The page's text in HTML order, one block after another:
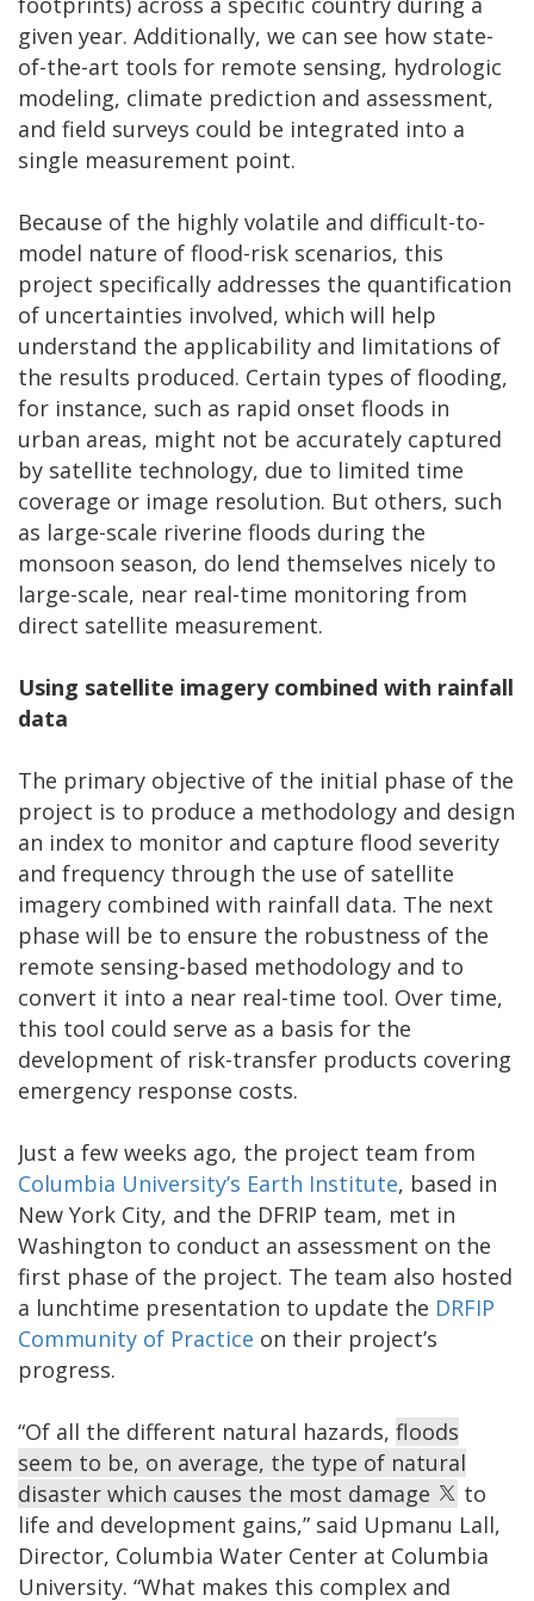
given year. Additionally, we can see how state-
of-the-art tools for remote sensing, hydrologic
modeling, climate prediction and assessment,
and field surveys could be integrated into a
single measurement point.
Because of the highly volatile and difficult-to-
model nature of flood-risk scenarios, this
project specifically addresses the quantification
of uncertainties involved, which will help
understand the applicability and limitations of
the results produced. Certain types of flooding,
for instance, such as rapid onset floods in
urban areas, might not be accurately captured
by satellite technology, due to limited time
coverage or image resolution. But others, such
as large-scale riverine floods during the
monsoon season, do lend themselves nicely to
large-scale, near real-time monitoring from
direct satellite measurement.
Using satellite imagery combined with rainfall
data
The primary objective of the initial phase of the
project is to produce a methodology and design
an index to monitor and capture flood severity
and frequency through the use of satellite
imagery combined with rainfall data. The next
phase will be to ensure the robustness of the
remote sensing-based methodology and to
convert it into a near real-time tool. Over time,
this tool could serve as a basis for the
development of risk-transfer products covering
emergency response costs.
Just a few weeks ago, the project team from
Columbia University’s Earth Institute, based in
New York City, and the DFRIP team, met in
Washington to conduct an assessment on the
first phase of the project. The team also hosted
a lunchtime presentation to update the DRFIP
Community of Practice on their project’s
progress.
“Of all the different natural hazards, floods
seem to be, on average, the type of natural
disaster which causes the most damage
to
life and development gains,” said Upmanu Lall,
Director, Columbia Water Center at Columbia
University. “What makes this complex and